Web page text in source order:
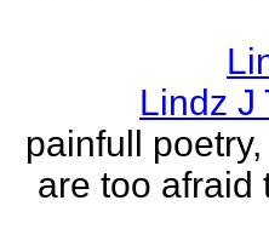
Lindz J
painfull
are too afraid